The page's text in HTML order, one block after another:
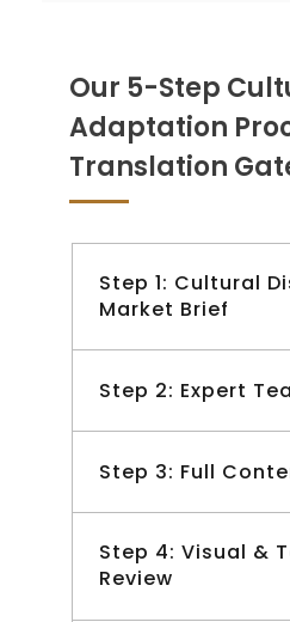
Our 5-Step
Adaptation
Translation
Step 1: Cultural
Market Brief
Step 2: Expert
Step 3: Full
Step 4: Visual &
Review